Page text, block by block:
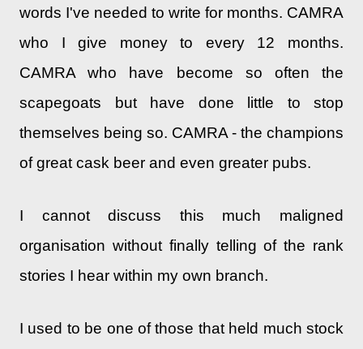
words I've needed to write for months. CAMRA
who I give money to every 12 months.
CAMRA who have become so often the
scapegoats but have done little to stop
themselves being so. CAMRA - the champions
of great cask beer and even greater pubs.
I cannot discuss this much maligned
organisation without finally telling of the rank
stories I hear within my own branch.
I used to be one of those that held much stock